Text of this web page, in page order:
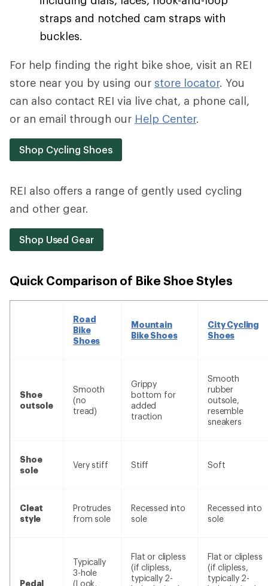
straps and notched cam straps with
buckles.
For help finding the right bike shoe, visit an REI
store near you by using our store locator. You
can also contact REI via live chat, a phone call,
or an email through our Help Center.
Shop Cycling Shoes
REI also offers a range of gently used cycling
and other gear.
Shop Used Gear
Quick Comparison of Bike Shoe Styles
Road
Bike
Shoes
Mountain
Bike Shoes
City Cycling
Shoes
Shoe
outsole
Smooth
(no
tread)
Grippy
bottom for
added
traction
Smooth
rubber
outsole,
resemble
sneakers
Shoe
sole
Very stiff Stiff Soft
Cleat
style
Protrudes
from sole
Recessed into
sole
Recessed into
sole
Pedal
Typically
3-hole
(Look,
Flat or clipless
(if clipless,
typically 2-
Flat or clipless
(if clipless,
typically 2-